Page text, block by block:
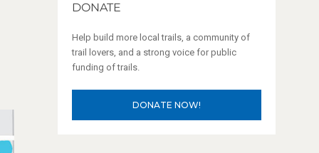
DONATE
Help build more local trails, a community of
trail lovers, and a strong voice for public
funding of trails.
DONATE NOW!